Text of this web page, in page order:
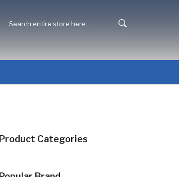
Product Categories